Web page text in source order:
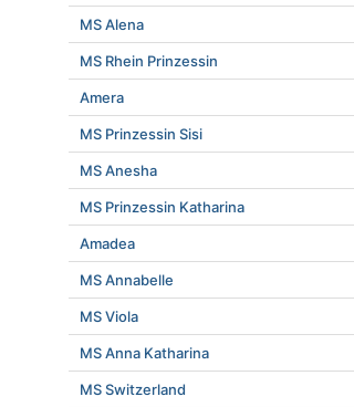
MS Alena
MS Rhein Prinzessin
Amera
MS Prinzessin Sisi
MS Anesha
MS Prinzessin Katharina
Amadea
MS Annabelle
MS Viola
MS Anna Katharina
MS Switzerland